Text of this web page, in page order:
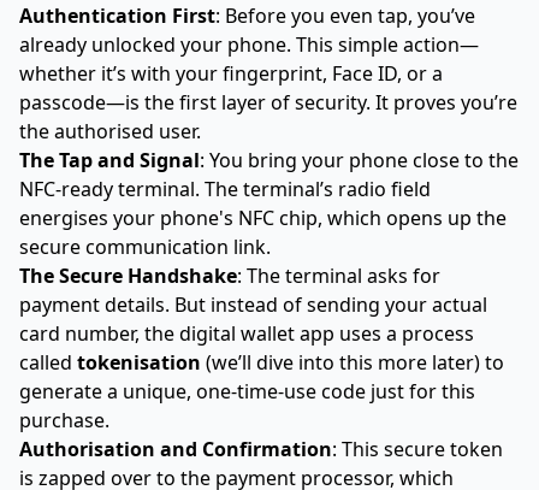
Authentication First: Before you even tap, you’ve
already unlocked your phone. This simple action—
whether it’s with your fingerprint, Face ID, or a
passcode—is the first layer of security. It proves you’re
the authorised user.
The Tap and Signal: You bring your phone close to the
NFC-ready terminal. The terminal’s radio field
energises your phone's NFC chip, which opens up the
secure communication link.
The Secure Handshake: The terminal asks for
payment details. But instead of sending your actual
card number, the digital wallet app uses a process
called tokenisation (we’ll dive into this more later) to
generate a unique, one-time-use code just for this
purchase.
Authorisation and Confirmation: This secure token
is zapped over to the payment processor, which